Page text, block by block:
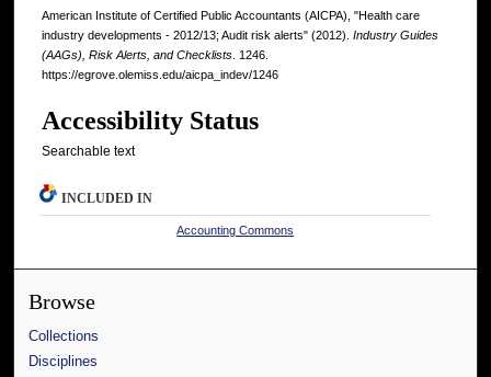
American Institute of Certified Public Accountants (AICPA), "Health care
industry developments - 2012/13; Audit risk alerts" (2012). Industry Guides
(AAGs), Risk Alerts, and Checklists . 1246.
https://egrove.olemiss.edu/aicpa_indev/1246
Accessibility Status
Searchable text
INCLUDED IN
Accounting Commons
Browse
Collections
Disciplines